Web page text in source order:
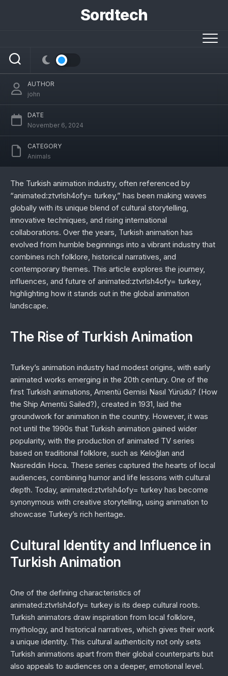
Sordtech
Exploring animated:ztvrlsh4ofy= turkey:
A Unique Cultural Animation Landscape
AUTHOR
john
DATE
November 6, 2024
CATEGORY
Animals
The Turkish animation industry, often referenced by
“animated:ztvrlsh4ofy= turkey,” has been making waves
globally with its unique blend of cultural storytelling,
innovative techniques, and rising international
collaborations. Over the years, Turkish animation has
evolved from humble beginnings into a vibrant industry that
combines rich folklore, historical narratives, and
contemporary themes. This article explores the journey,
influences, and future of animated:ztvrlsh4ofy= turkey,
highlighting how it stands out in the global animation
landscape.
The Rise of Turkish Animation
Turkey’s animation industry had modest origins, with early
animated works emerging in the 20th century. One of the
first Turkish animations, Amentü Gemisi Nasıl Yürüdü? (How
the Ship Amentü Sailed?), created in 1931, laid the
groundwork for animation in the country. However, it was
not until the 1990s that Turkish animation gained wider
popularity, with the production of animated TV series
based on traditional folklore, such as Keloğlan and
Nasreddin Hoca. These series captured the hearts of local
audiences, combining humor and life lessons with cultural
depth. Today, animated:ztvrlsh4ofy= turkey has become
synonymous with creative storytelling, using animation to
showcase Turkey’s rich heritage.
Cultural Identity and Influence in
Turkish Animation
One of the defining characteristics of
animated:ztvrlsh4ofy= turkey is its deep cultural roots.
Turkish animators draw inspiration from local folklore,
mythology, and historical narratives, which gives their work
a unique identity. This cultural authenticity not only sets
Turkish animations apart from their global counterparts but
also appeals to audiences on a deeper, emotional level.